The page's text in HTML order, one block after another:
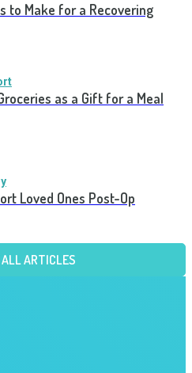
to Make for a Recovering
as a Gift for a Meal
Loved Ones Post-Op
ALL ARTICLES